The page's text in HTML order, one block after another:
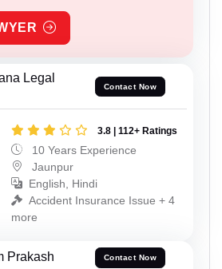
Legal
Contact Now
3.8 | 112+ Ratings
10 Years Experience
Jaunpur
English, Hindi
Accident Insurance Issue + 4
more
Prakash Contact Now